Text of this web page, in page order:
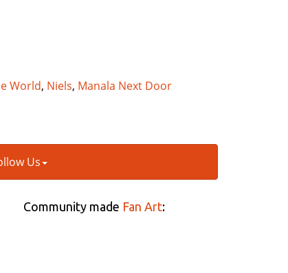
World, Niels, Manala Next Door
Us
Community made Fan Art: